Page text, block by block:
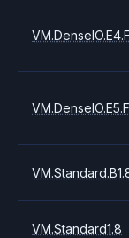
VM.Standard1.8